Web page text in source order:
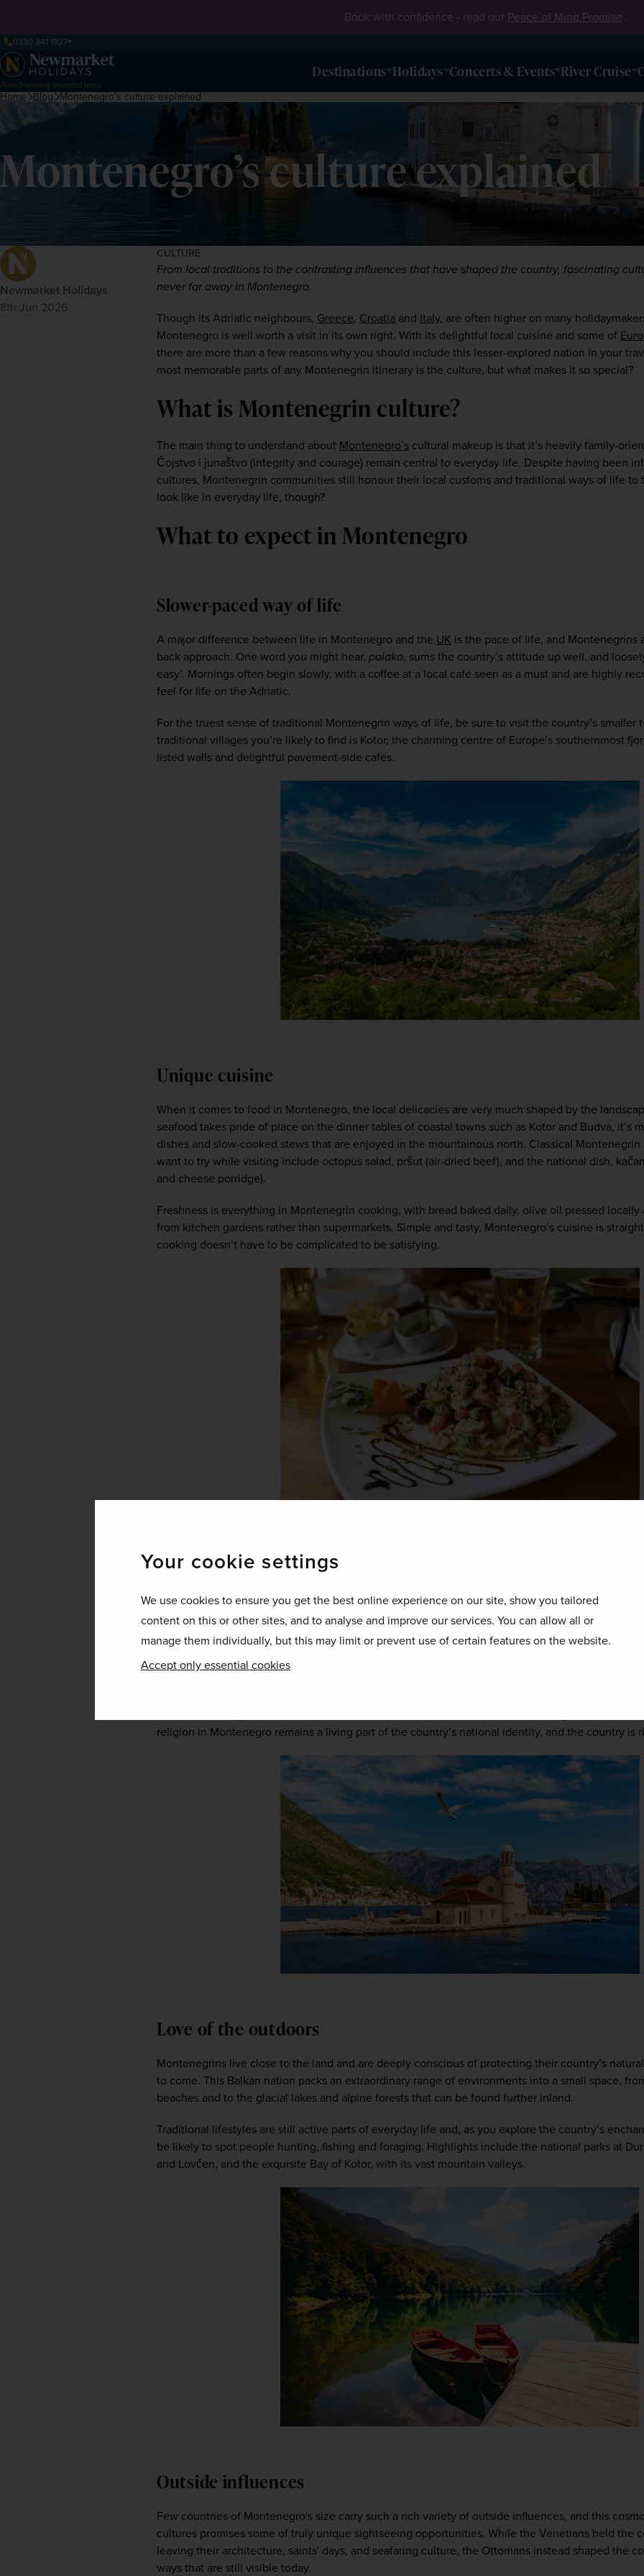
Your cookie settings
We use cookies to ensure you get the best online experience on our site, show you tailored
content on this or other sites, and to analyse and improve our services. You can allow all or
manage them individually, but this may limit or prevent use of certain features on the website.
Accept only essential cookies
Book with confidence - read our Peace of Mind Promise
0330 341 1927
Award-winning escorted tours
Destinations Holidays Concerts & Events River Cruise
Home Blog Montenegro’s culture explained
Montenegro’s culture explained
Newmarket Holidays
8th Jun 2026
CULTURE
From local traditions to the contrasting influences that have shaped the country, fascinating
never far away in Montenegro.
Though its Adriatic neighbours, Greece, Croatia and Italy, are often higher on many
Montenegro is well worth a visit in its own right. With its delightful local cuisine and some of
there are more than a few reasons why you should include this lesser-explored nation in your
most memorable parts of any Montenegrin itinerary is the culture, but what makes it so special?
What is Montenegrin culture?
The main thing to understand about Montenegro’s cultural makeup is that it’s heavily family-
Čojstvo i junaštvo (integrity and courage) remain central to everyday life. Despite having been
cultures, Montenegrin communities still honour their local customs and traditional ways of life to
look like in everyday life, though?
What to expect in Montenegro
Slower-paced way of life
A major difference between life in Montenegro and the UK is the pace of life, and Montenegrins
back approach. One word you might hear, polako, sums the country’s attitude up well, and
easy’. Mornings often begin slowly, with a coffee at a local café seen as a must and are highly
feel for life on the Adriatic.
For the truest sense of traditional Montenegrin ways of life, be sure to visit the country’s smaller
traditional villages you’re likely to find is Kotor, the charming centre of Europe’s southernmost
listed walls and delightful pavement-side cafés.
Unique cuisine
When it comes to food in Montenegro, the local delicacies are very much shaped by the
seafood takes pride of place on the dinner tables of coastal towns such as Kotor and Budva, it’s
dishes and slow-cooked stews that are enjoyed in the mountainous north. Classical
want to try while visiting include octopus salad, pršut (air-dried beef), and the national dish,
and cheese porridge).
Freshness is everything in Montenegrin cooking, with bread baked daily, olive oil pressed
from kitchen gardens rather than supermarkets. Simple and tasty, Montenegro’s cuisine is
cooking doesn’t have to be complicated to be satisfying.
Long religious history
Faith plays a central part of Montenegrin culture, and the hallmarks of the country’s religious
while exploring its charming medieval towns. Though the majority of the population is Orthodox
Montenegro’s monasteries still actively used as places of worship, Islam and Catholicism are
religion in Montenegro remains a living part of the country’s national identity, and the country is
Love of the outdoors
Montenegrins live close to the land and are deeply conscious of protecting their country’s
to come. This Balkan nation packs an extraordinary range of environments into a small space,
beaches and to the glacial lakes and alpine forests that can be found further inland.
Traditional lifestyles are still active parts of everyday life and, as you explore the country’s
be likely to spot people hunting, fishing and foraging. Highlights include the national parks at
and Lovćen, and the exquisite Bay of Kotor, with its vast mountain valleys.
Outside influences
Few countries of Montenegro's size carry such a rich variety of outside influences, and this
cultures promises some of truly unique sightseeing opportunities. While the Venetians held the
leaving their architecture, saints' days, and seafaring culture, the Ottomans instead shaped the
ways that are still visible today.